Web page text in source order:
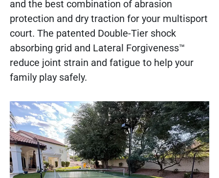
and the best combination of abrasion
protection and dry traction for your multisport
court. The patented Double-Tier shock
absorbing grid and Lateral Forgiveness™
reduce joint strain and fatigue to help your
family play safely.